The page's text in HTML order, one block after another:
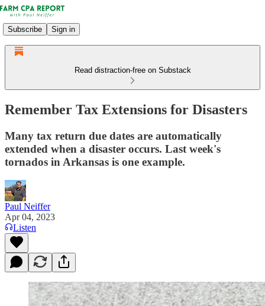
Subscribe Sign in
Read distraction-free on Substack
Remember Tax Extensions for Disasters
Many tax return due dates are automatically
extended when a disaster occurs. Last week's
tornados in Arkansas is one example.
Paul Neiffer
Apr 04, 2023
Listen